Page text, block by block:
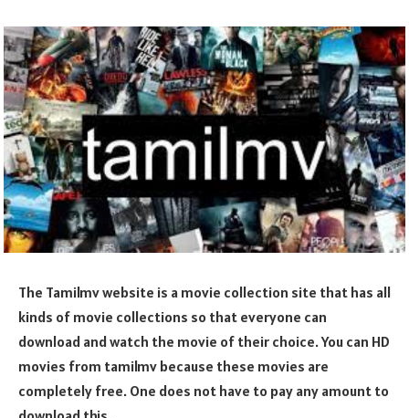
The Tamilmv website is a movie collection site that has all
kinds of movie collections so that everyone can
download and watch the movie of their choice. You can HD
movies from tamilmv because these movies are
completely free. One does not have to pay any amount to